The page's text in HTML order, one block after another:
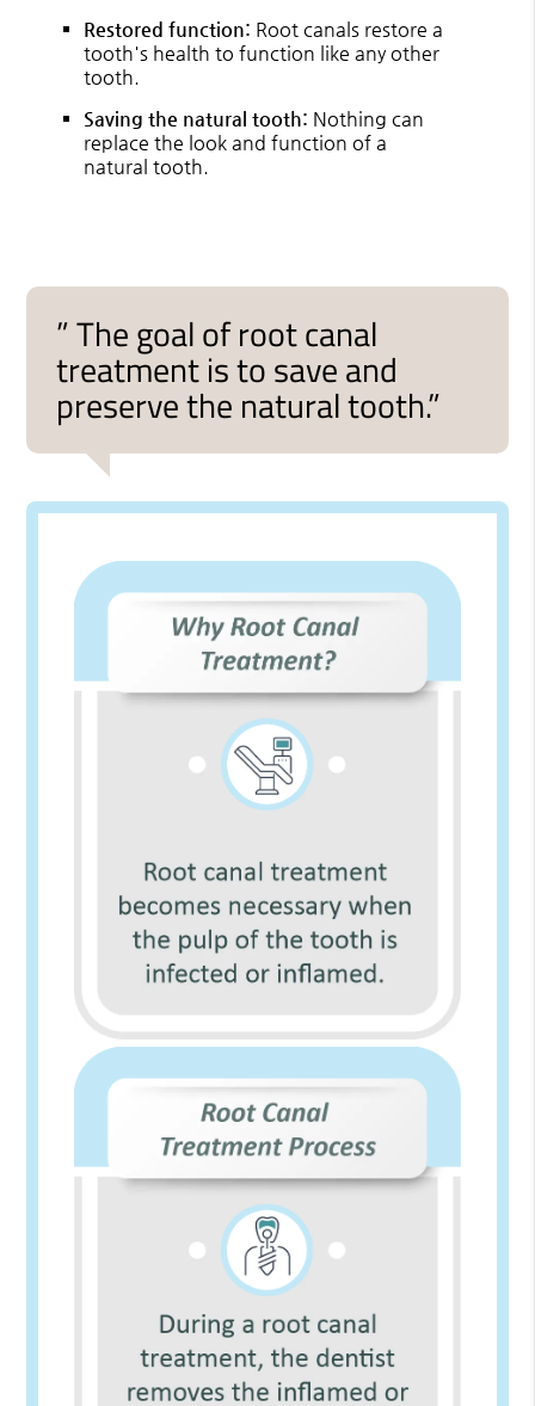
Restored function: Root canals restore a
tooth's health to function like any other
tooth.
Saving the natural tooth: Nothing can
replace the look and function of a
natural tooth.
” The goal of root canal
treatment is to save and
preserve the natural tooth.”